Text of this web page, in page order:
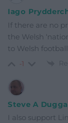
Iago
If there are no
the Welsh
to Welsh
-1
Steve A
I also support